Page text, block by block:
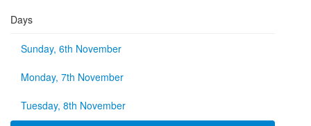
Days
Sunday, 6th November
Monday, 7th November
Tuesday, 8th November